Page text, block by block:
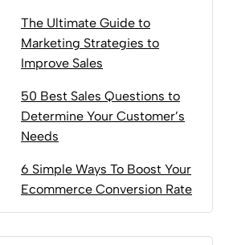
The Ultimate Guide to
Marketing Strategies to
Improve Sales
50 Best Sales Questions to
Determine Your Customer’s
Needs
6 Simple Ways To Boost Your
Ecommerce Conversion Rate